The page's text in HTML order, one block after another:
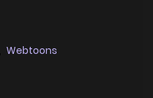
Webtoons